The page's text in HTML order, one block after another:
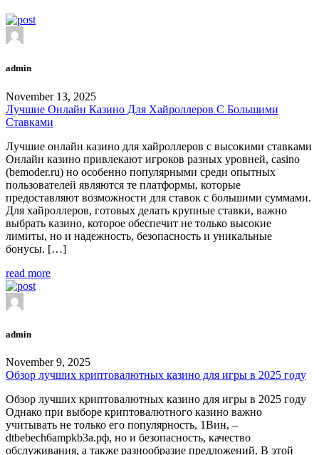
admin
November 13, 2025
Лучшие Онлайн Казино Для Хайроллеров С Большими
Ставками
Лучшие онлайн казино для хайроллеров с высокими ставками
Онлайн казино привлекают игроков разных уровней, casino
(bemoder.ru) но особенно популярными среди опытных
пользователей являются те платформы, которые
предоставляют возможности для ставок с большими суммами.
Для хайроллеров, готовых делать крупные ставки, важно
выбрать казино, которое обеспечит не только высокие
лимиты, но и надежность, безопасность и уникальные
бонусы. […]
read more
admin
November 9, 2025
Обзор лучших криптовалютных казино для игры в 2025 году
Обзор лучших криптовалютных казино для игры в 2025 году
Однако при выборе криптовалютного казино важно
учитывать не только его популярность, 1Вин, –
dtbebech6ampkb3a.рф, но и безопасность, качество
обслуживания, а также разнообразие предложений. В этой